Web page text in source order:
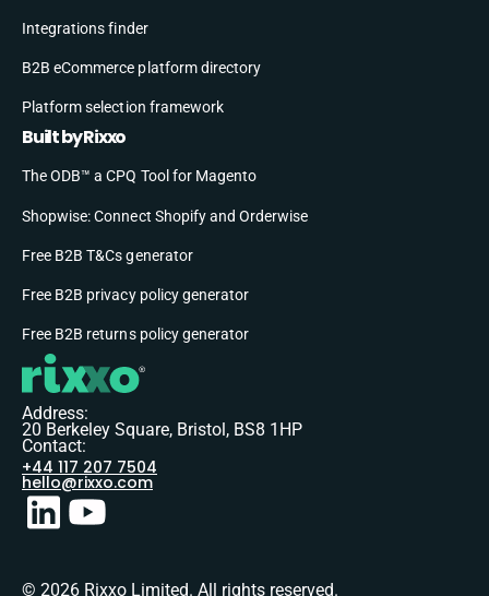
Integrations finder
B2B eCommerce platform directory
Platform selection framework
Built by Rixxo
The ODB™ a CPQ Tool for Magento
Shopwise: Connect Shopify and Orderwise
Free B2B T&Cs generator
Free B2B privacy policy generator
Free B2B returns policy generator
Address:
20 Berkeley Square, Bristol, BS8 1HP
Contact:
+44 117 207 7504
hello@rixxo.com
© 2026 Rixxo Limited. All rights reserved.